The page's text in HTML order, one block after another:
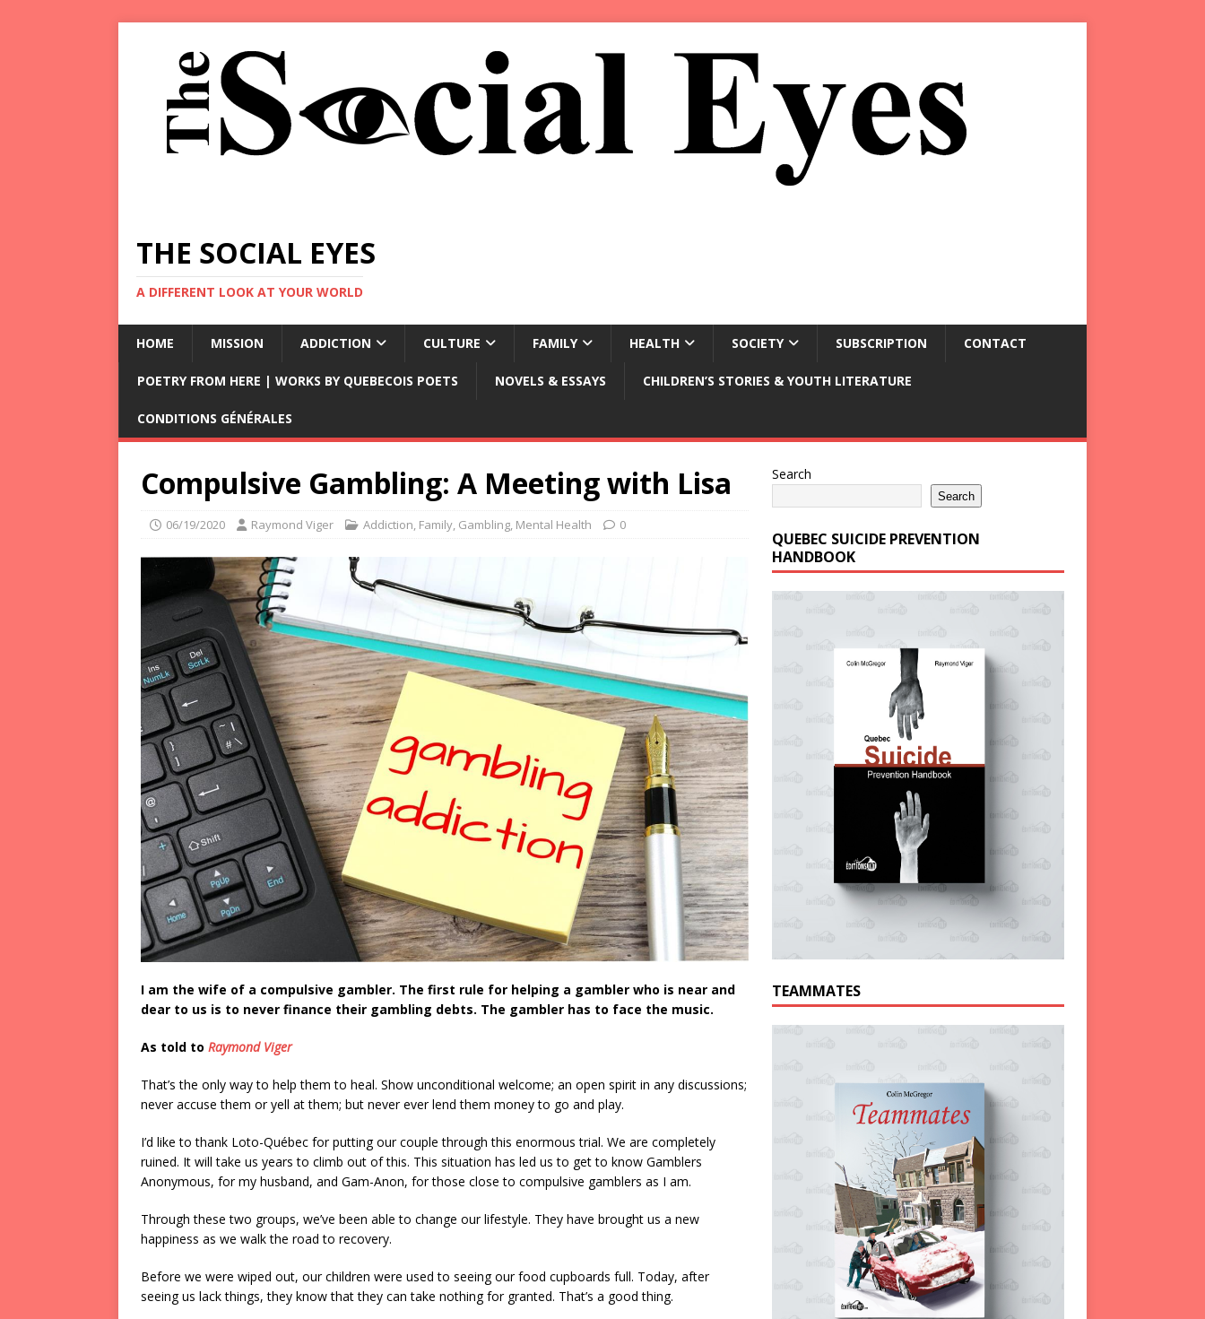
THE SOCIAL EYES
A DIFFERENT LOOK AT YOUR WORLD
HOME MISSION ADDICTION CULTURE FAMILY HEALTH SOCIETY SUBSCRIPTION CONTACT
POETRY FROM HERE | WORKS BY QUEBECOIS POETS NOVELS & ESSAYS CHILDREN’S STORIES & YOUTH LITERATURE
CONDITIONS GÉNÉRALES
Compulsive Gambling: A Meeting with Lisa
06/19/2020 Raymond Viger Addiction, Family, Gambling, Mental Health 0
I am the wife of a compulsive gambler. The first rule for helping a gambler who is near and
dear to us is to never finance their gambling debts. The gambler has to face the music.
As told to Raymond Viger
That’s the only way to help them to heal. Show unconditional welcome; an open spirit in any discussions;
never accuse them or yell at them; but never ever lend them money to go and play.
I’d like to thank Loto-Québec for putting our couple through this enormous trial. We are completely
ruined. It will take us years to climb out of this. This situation has led us to get to know Gamblers
Anonymous, for my husband, and Gam-Anon, for those close to compulsive gamblers as I am.
Through these two groups, we’ve been able to change our lifestyle. They have brought us a new
happiness as we walk the road to recovery.
Before we were wiped out, our children were used to seeing our food cupboards full. Today, after
seeing us lack things, they know that they can take nothing for granted. That’s a good thing.
Search
Search
QUEBEC SUICIDE PREVENTION
HANDBOOK
TEAMMATES